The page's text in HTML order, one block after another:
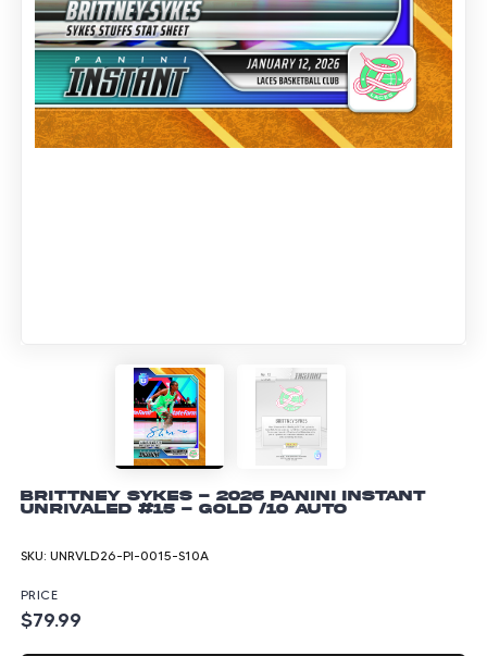
Brittney Sykes - 2026 Panini Instant
Unrivaled #15 - Gold /10 Auto
SKU: UNRVLD26-PI-0015-S10A
PRICE
$79.99